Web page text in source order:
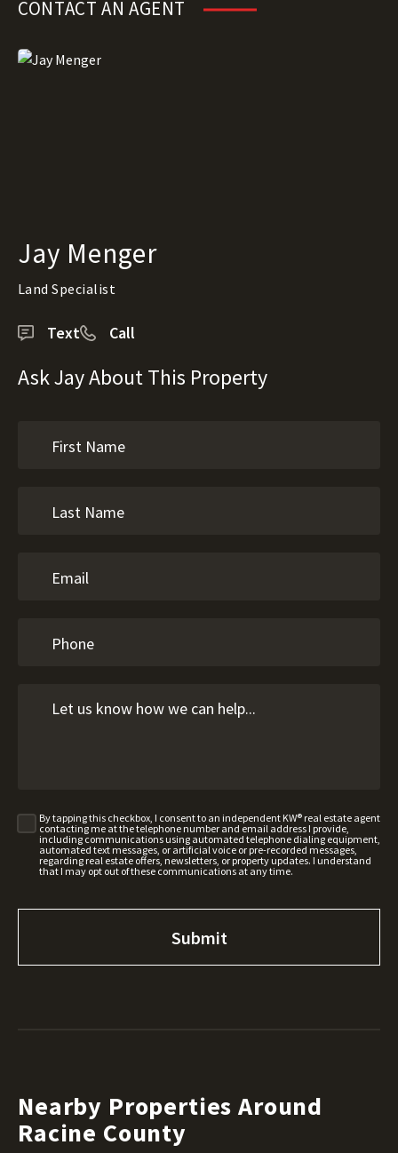
CONTACT AN AGENT
Jay Menger
Land Specialist
Text Call
Ask Jay About This Property
By tapping this checkbox, I consent to an independent KW® real estate agent
contacting me at the telephone number and email address I provide,
including communications using automated telephone dialing equipment,
automated text messages, or artificial voice or pre-recorded messages,
regarding real estate offers, newsletters, or property updates. I understand
that I may opt out of these communications at any time.
Nearby Properties Around
Racine County